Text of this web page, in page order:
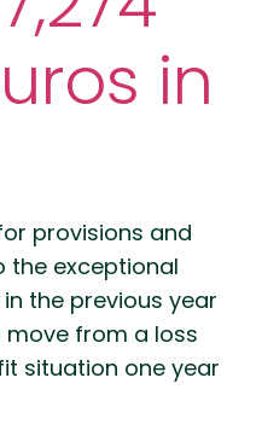
in
provisions and
the exceptional
the previous year
from a loss
situation one year